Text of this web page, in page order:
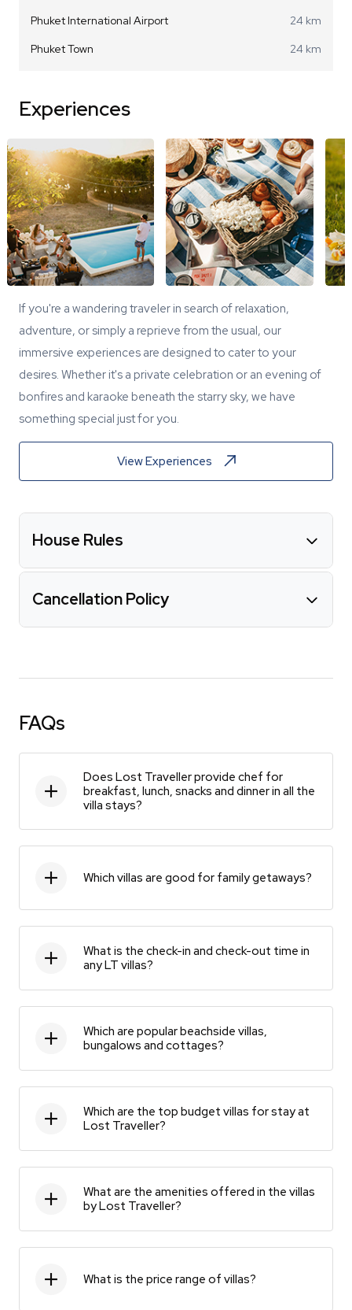
Phuket International Airport
24 km
Phuket Town
24 km
Experiences
If you're a wandering traveler in search of relaxation,
adventure, or simply a reprieve from the usual, our
immersive experiences are designed to cater to your
desires. Whether it's a private celebration or an evening of
bonfires and karaoke beneath the starry sky, we have
something special just for you.
View Experiences
House Rules
Cancellation Policy
FAQs
Does Lost Traveller provide chef for
breakfast, lunch, snacks and dinner in all the
villa stays?
Which villas are good for family getaways?
What is the check-in and check-out time in
any LT villas?
Which are popular beachside villas,
bungalows and cottages?
Which are the top budget villas for stay at
Lost Traveller?
What are the amenities offered in the villas
by Lost Traveller?
What is the price range of villas?